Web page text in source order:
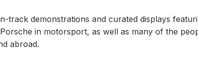
demonstrations and curated displays
in motorsport, as well as many of the
abroad.